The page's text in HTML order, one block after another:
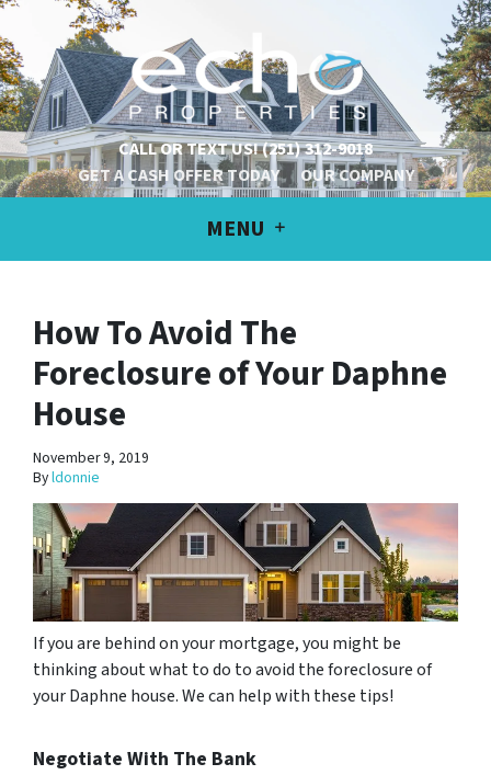
CALL OR TEXT US!(251) 312-9018
GET A CASH OFFER TODAY
OUR COMPANY
MENU
How To Avoid The
Foreclosure of Your Daphne
House
November 9, 2019
Byldonnie
If you are behind on your mortgage, you might be
thinking about what to do to avoid the foreclosure of
your Daphne house. We can help with these tips!
Negotiate With The Bank